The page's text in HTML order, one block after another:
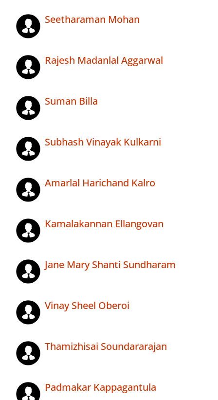
Seetharaman Mohan
Rajesh Madanlal Aggarwal
Suman Billa
Subhash Vinayak Kulkarni
Amarlal Harichand Kalro
Kamalakannan Ellangovan
Jane Mary Shanti Sundharam
Vinay Sheel Oberoi
Thamizhisai Soundararajan
Padmakar Kappagantula